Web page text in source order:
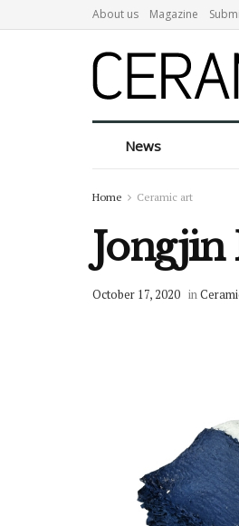
About us Magazine
News
Home Ceramic art
Jongjin
October 17, 2020 in